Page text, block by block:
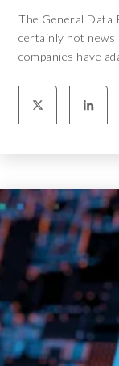
The General Data
certainly not news
companies have